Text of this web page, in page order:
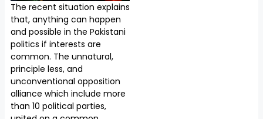
The recent situation explains
that, anything can happen
and possible in the Pakistani
politics if interests are
common. The unnatural,
principle less, and
unconventional opposition
alliance which include more
than 10 political parties,